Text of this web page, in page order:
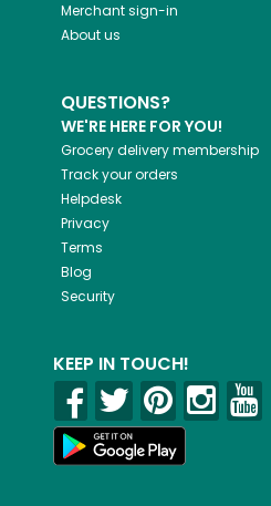
Merchant sign-in
About us
QUESTIONS?
WE'RE HERE FOR YOU!
Grocery delivery membership
Track your orders
Helpdesk
Privacy
Terms
Blog
Security
KEEP IN TOUCH!